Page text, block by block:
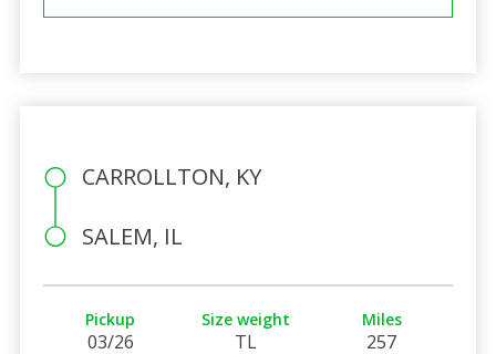
CARROLLTON, KY
SALEM, IL
Pickup
03/26
Size weight
TL
Miles
257